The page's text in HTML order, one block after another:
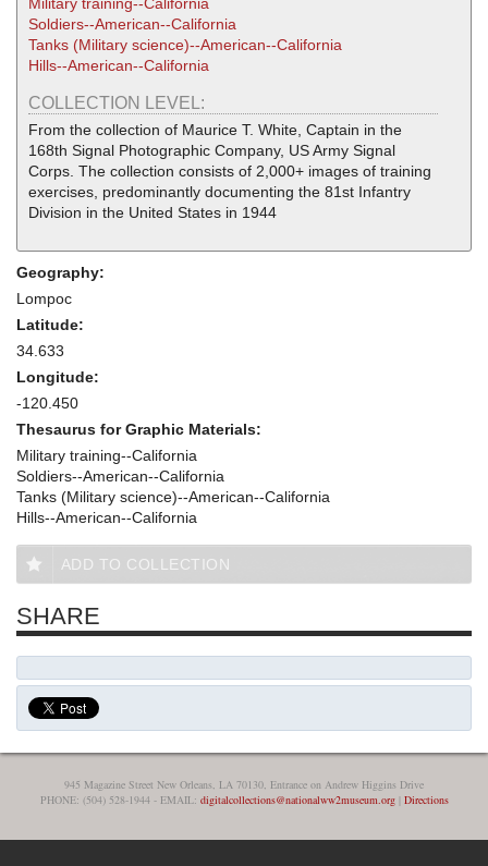
Soldiers--American--California
Tanks (Military science)--American--California
Hills--American--California
COLLECTION LEVEL:
From the collection of Maurice T. White, Captain in the
168th Signal Photographic Company, US Army Signal
Corps. The collection consists of 2,000+ images of training
exercises, predominantly documenting the 81st Infantry
Division in the United States in 1944
Geography:
Lompoc
Latitude:
34.633
Longitude:
-120.450
Thesaurus for Graphic Materials:
Military training--California
Soldiers--American--California
Tanks (Military science)--American--California
Hills--American--California
ADD TO COLLECTION
SHARE
945 Magazine Street New Orleans, LA 70130, Entrance on Andrew Higgins Drive
PHONE: (504) 528-1944 - EMAIL: digitalcollections@nationalww2museum.org| Directions